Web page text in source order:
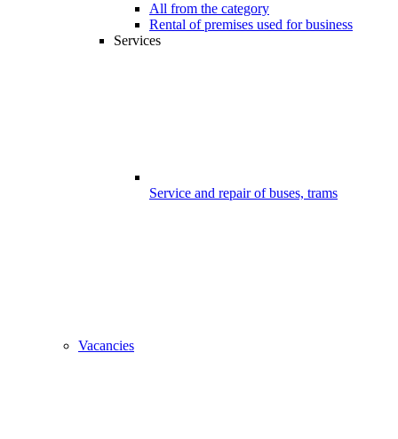
All from the category
Rental of premises used for business
Services
Service and repair of buses, trams
Vacancies